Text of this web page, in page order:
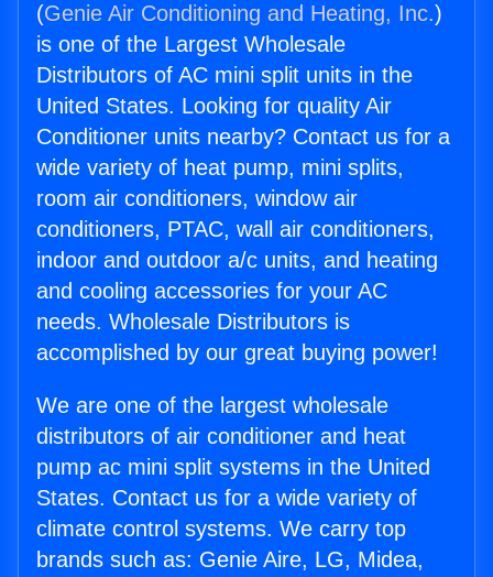
(Genie Air Conditioning and Heating, Inc.)
is one of the Largest Wholesale
Distributors of AC mini split units in the
United States. Looking for quality Air
Conditioner units nearby? Contact us for a
wide variety of heat pump, mini splits,
room air conditioners, window air
conditioners, PTAC, wall air conditioners,
indoor and outdoor a/c units, and heating
and cooling accessories for your AC
needs. Wholesale Distributors is
accomplished by our great buying power!
We are one of the largest wholesale
distributors of air conditioner and heat
pump ac mini split systems in the United
States. Contact us for a wide variety of
climate control systems. We carry top
brands such as: Genie Aire, LG, Midea,